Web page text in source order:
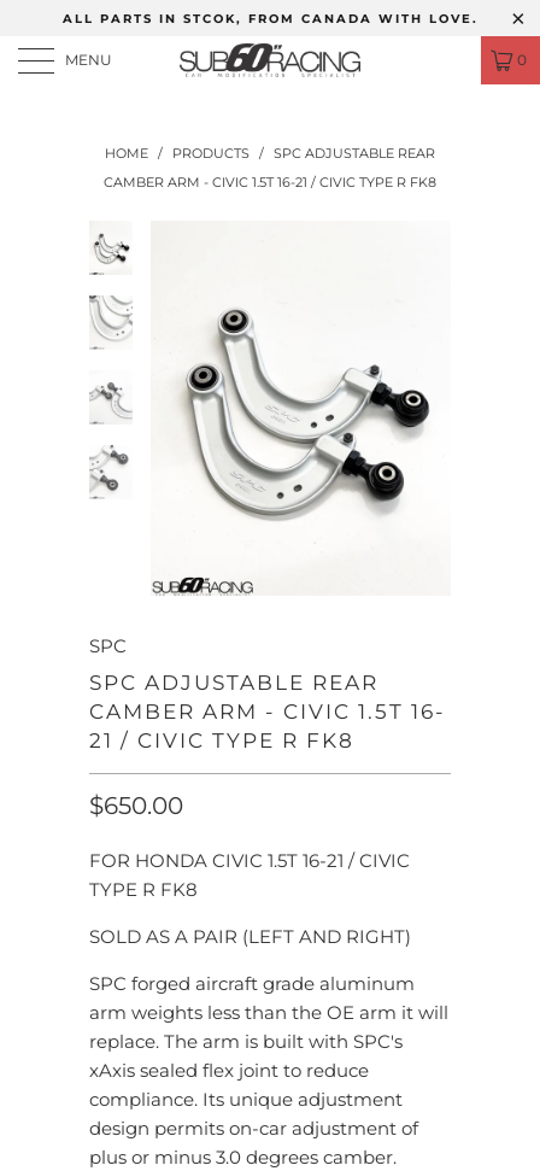
ALL PARTS IN STCOK, FROM CANADA WITH LOVE.
MENU 0
HOME / PRODUCTS / SPC ADJUSTABLE REAR
CAMBER ARM - CIVIC 1.5T 16-21 / CIVIC TYPE R FK8
SPC
SPC ADJUSTABLE REAR
CAMBER ARM - CIVIC 1.5T 16-
21 / CIVIC TYPE R FK8
$650.00
FOR HONDA CIVIC 1.5T 16-21 / CIVIC
TYPE R FK8
SOLD AS A PAIR (LEFT AND RIGHT)
SPC forged aircraft grade aluminum
arm weights less than the OE arm it will
replace. The arm is built with SPC's
xAxis sealed flex joint to reduce
compliance. Its unique adjustment
design permits on-car adjustment of
plus or minus 3.0 degrees camber.